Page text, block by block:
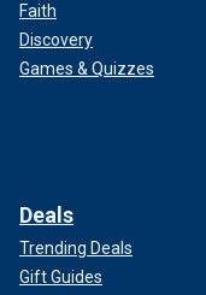
Faith
Discovery
Games & Quizzes
Deals
Trending Deals
Gift Guides